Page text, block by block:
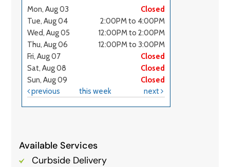
Available Services
Curbside Delivery